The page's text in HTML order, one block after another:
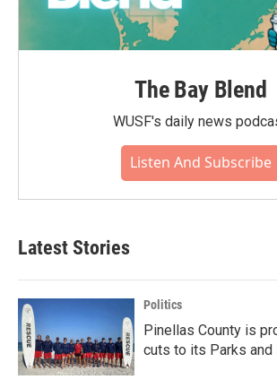
The Bay Blend
WUSF's daily news
Listen And Subscribe
Latest Stories
Politics
Pinellas County is
cuts to its Parks and